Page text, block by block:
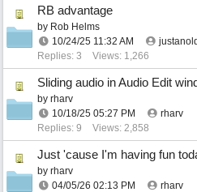
RB advantage
by Rob Helms
10/24/25 11:32 AM
Replies: 3
Views: 1,266
Sliding audio in Audio Edit
by rharv
10/18/25 05:27 PM
rharv
Replies: 9
Views: 2,858
Just 'cause I'm having fun
by rharv
04/05/26 02:13 PM
rharv